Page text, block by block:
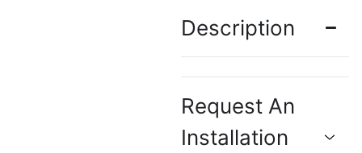
Description
Request An
Installation